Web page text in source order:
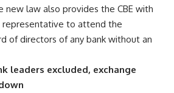
new law also provides the CBE with
to attend the
of directors of any bank without an
leaders excluded, exchange